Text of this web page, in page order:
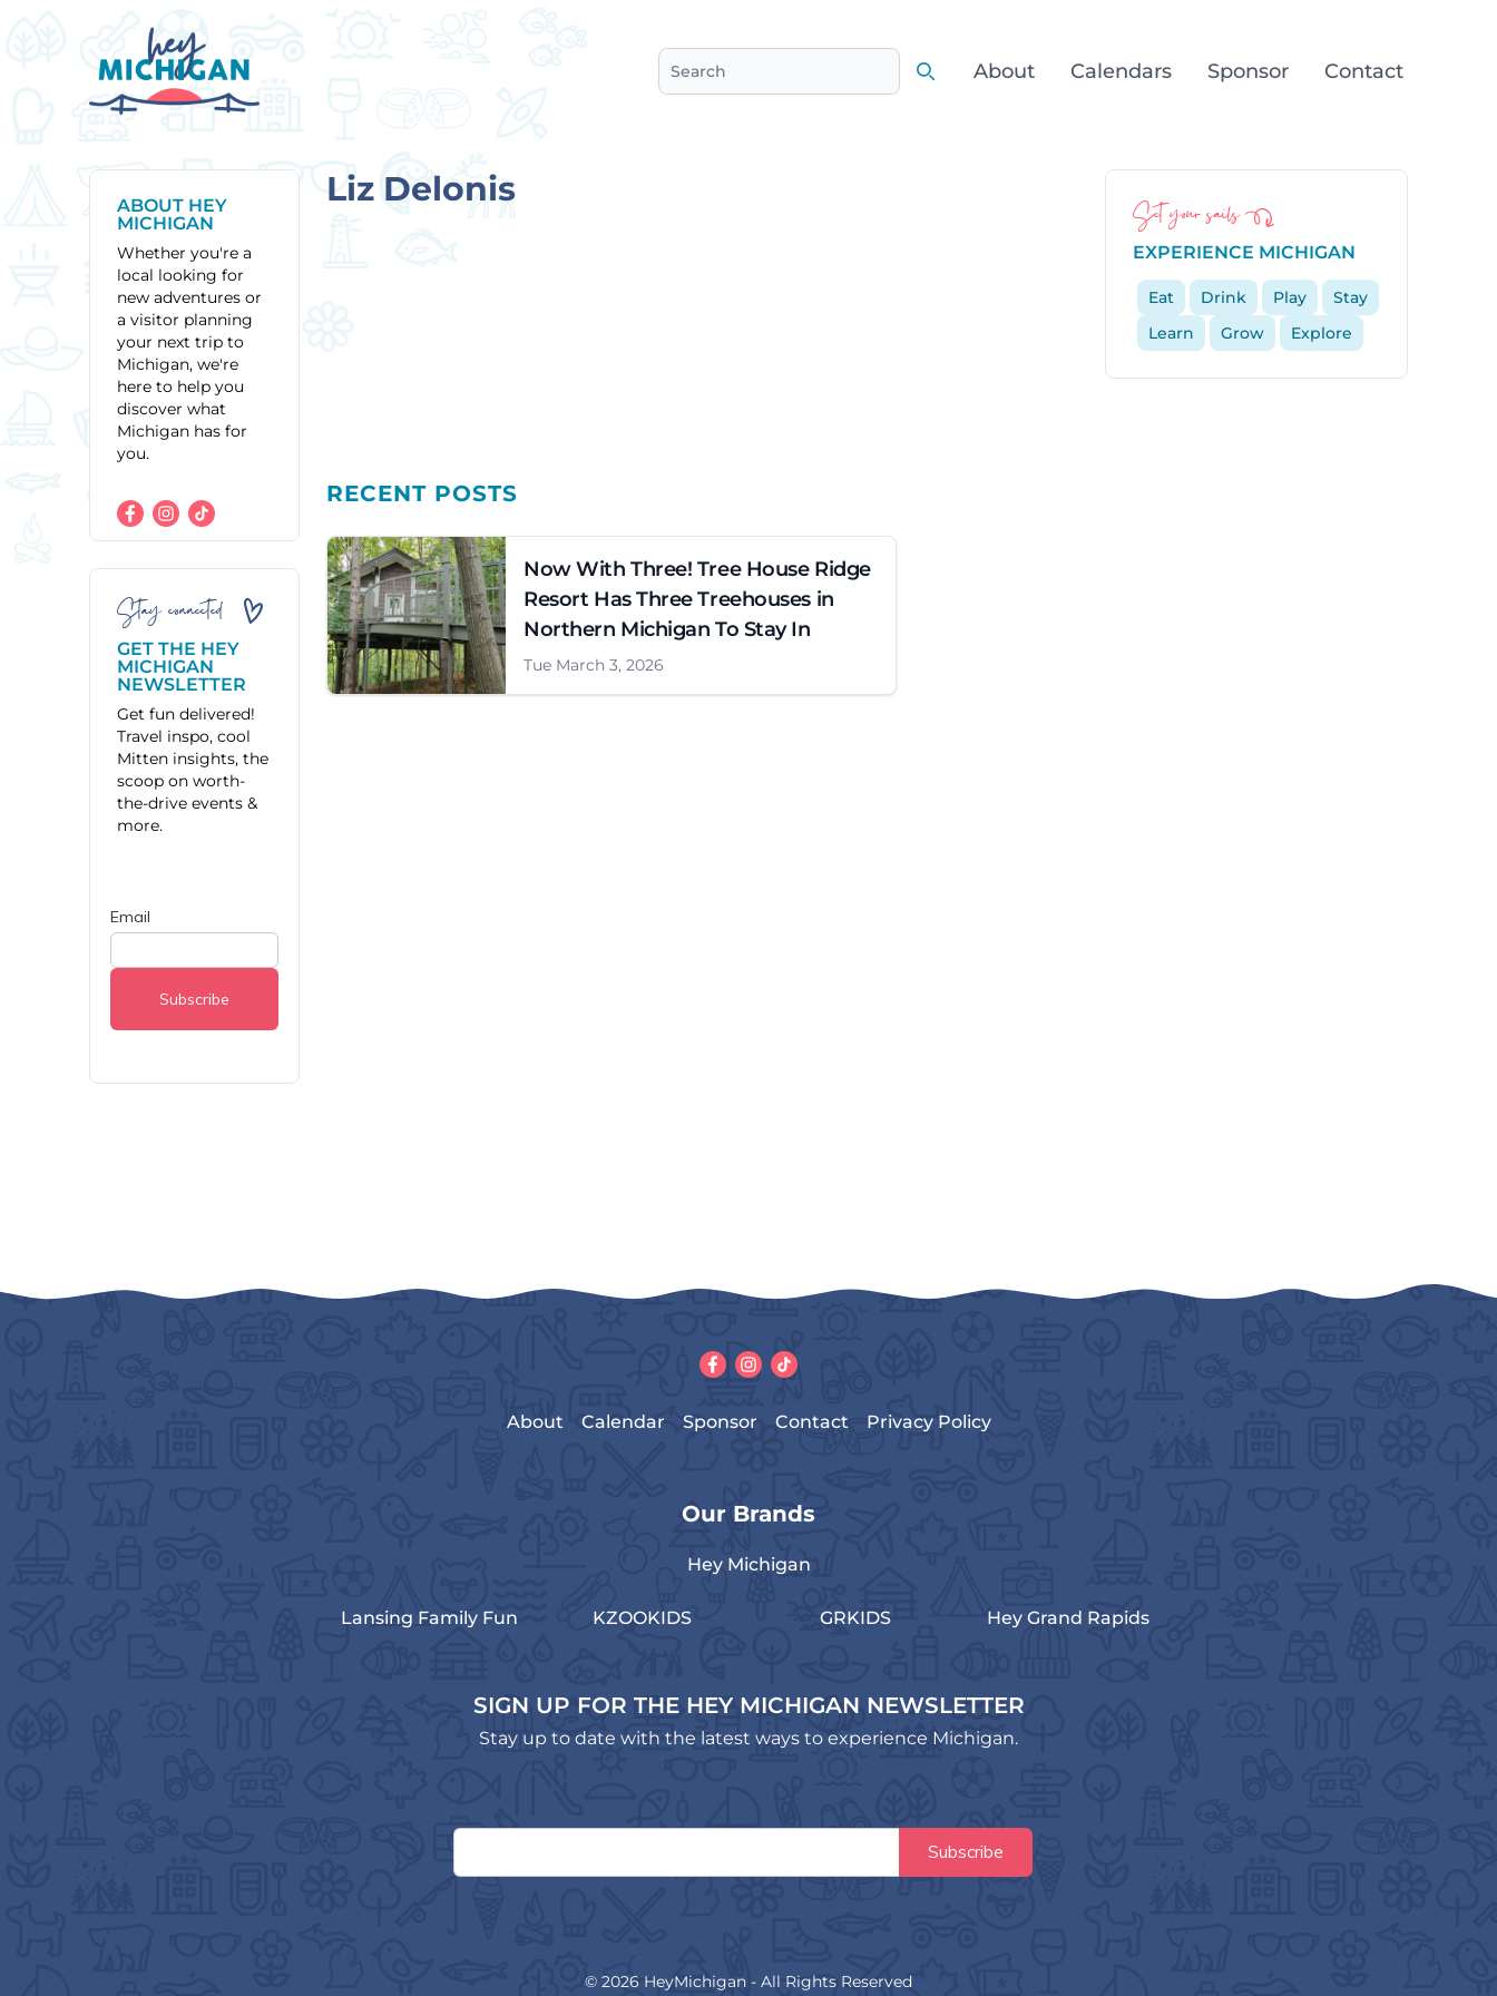
Search
About Calendars Sponsor Contact
ABOUT HEY
MICHIGAN
Whether you're a
local looking for
new adventures or
a visitor planning
your next trip to
Michigan, we're
here to help you
discover what
Michigan has for
you.
Stay connected
GET THE HEY
MICHIGAN
NEWSLETTER
Get fun delivered!
Travel inspo, cool
Mitten insights, the
scoop on worth-
the-drive events &
more.
Liz Delonis
RECENT POSTS
Now With Three! Tree House Ridge
Resort Has Three Treehouses in
Northern Michigan To Stay In
Tue March 3, 2026
Set your sails
EXPERIENCE MICHIGAN
Eat Drink Play
Stay
Learn
Grow Explore
About Calendar Sponsor Contact Privacy Policy
Our Brands
Hey Michigan
Lansing Family Fun KZOOKIDS GRKIDS Hey Grand Rapids
SIGN UP FOR THE HEY MICHIGAN NEWSLETTER
Stay up to date with the latest ways to experience Michigan.
© 2026 HeyMichigan - All Rights Reserved